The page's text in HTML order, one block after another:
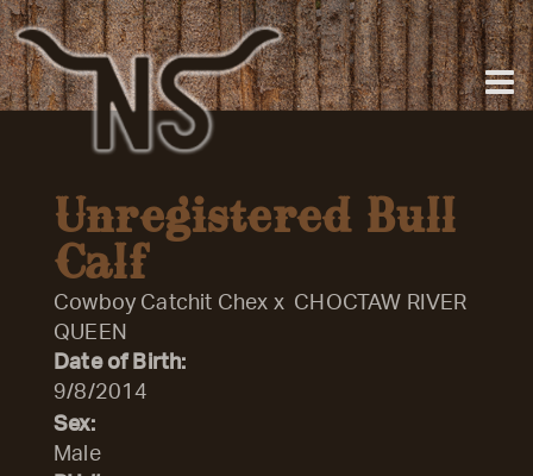
Unregistered Bull
Calf
Cowboy Catchit Chex x CHOCTAW RIVER
QUEEN
Date of Birth:
9/8/2014
Sex:
Male